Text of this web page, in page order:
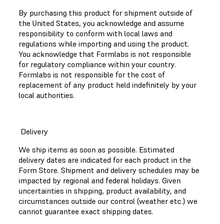
By purchasing this product for shipment outside of
the United States, you acknowledge and assume
responsibility to conform with local laws and
regulations while importing and using the product.
You acknowledge that Formlabs is not responsible
for regulatory compliance within your country.
Formlabs is not responsible for the cost of
replacement of any product held indefinitely by your
local authorities.
Delivery
We ship items as soon as possible. Estimated
delivery dates are indicated for each product in the
Form Store. Shipment and delivery schedules may be
impacted by regional and federal holidays. Given
uncertainties in shipping, product availability, and
circumstances outside our control (weather etc.) we
cannot guarantee exact shipping dates.